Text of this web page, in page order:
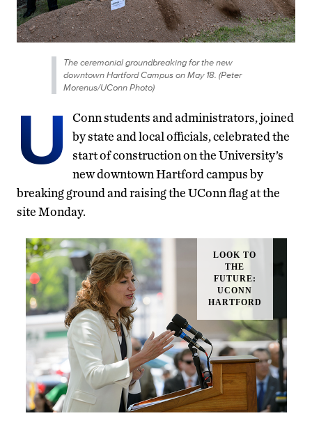
The ceremonial groundbreaking for the new
downtown Hartford Campus on May 18. (Peter
Morenus/UConn Photo)
U
Conn students and administrators, joined
by state and local officials, celebrated the
start of construction on the University’s
new downtown Hartford campus by
breaking ground and raising the UConn flag at the
site Monday.